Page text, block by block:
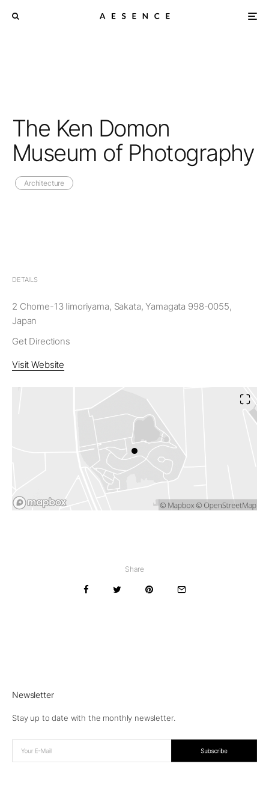
The Ken Domon
Museum of Photography
Architecture
DETAILS
2 Chome-13 Iimoriyama, Sakata, Yamagata 998-0055,
Japan
Get Directions
Visit Website
Share
Newsletter
Stay up to date with the monthly newsletter.